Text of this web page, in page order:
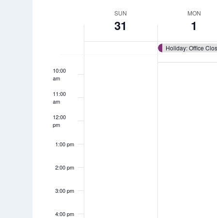
Navigation
date.
Week
Events
SUN
31
MON
1
10:00
am
11:00
am
12:00
pm
1:00 pm
2:00 pm
3:00 pm
4:00 pm